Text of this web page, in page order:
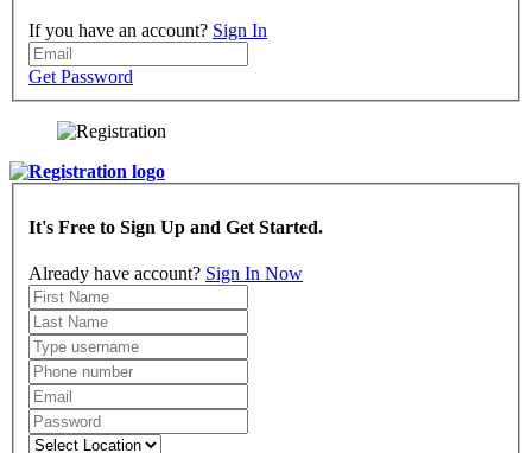
If you have an account? Sign In
Get Password
It's Free to Sign Up and Get Started.
Already have account? Sign In Now